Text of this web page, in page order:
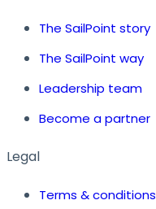
The SailPoint story
The SailPoint way
Leadership team
Become a partner
Legal
Terms & conditions